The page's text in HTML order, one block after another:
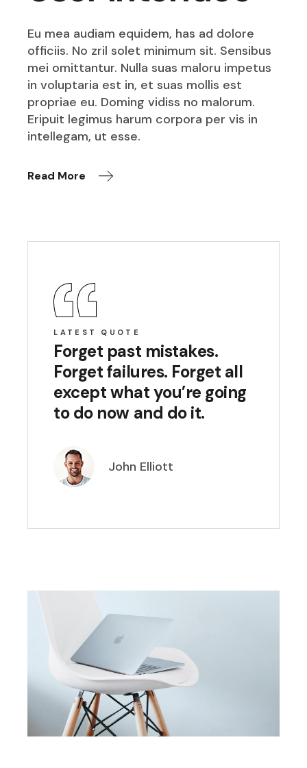
Eu mea audiam equidem, has ad dolore
officiis. No zril solet minimum sit. Sensibus
mei omittantur. Nulla suas maloru impetus
in voluptaria est in, et suas mollis est
propriae eu. Doming vidiss no malorum.
Eripuit legimus harum corpora per vis in
intellegam, ut esse.
Read More
LATEST QUOTE
Forget past mistakes.
Forget failures. Forget all
except what you’re going
to do now and do it.
John Elliott